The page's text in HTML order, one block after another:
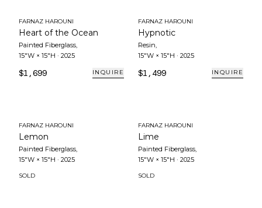
FARNAZ HAROUNI
Heart of the Ocean
Painted Fiberglass,
15"W × 15"H · 2025
$1,699 INQUIRE
FARNAZ HAROUNI
Hypnotic
Resin,
15"W × 15"H · 2025
$1,499 INQUIRE
FARNAZ HAROUNI
Lemon
Painted Fiberglass,
15"W × 15"H · 2025
SOLD
FARNAZ HAROUNI
Lime
Painted Fiberglass,
15"W × 15"H · 2025
SOLD